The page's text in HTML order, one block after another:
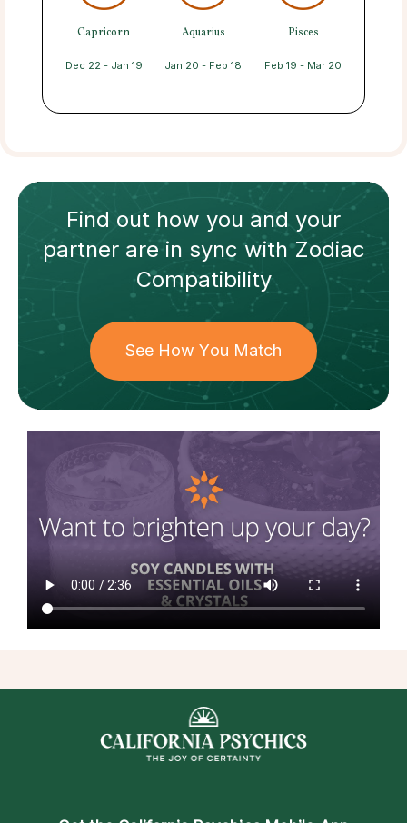
Capricorn
Dec 22 - Jan 19
Aquarius
Jan 20 - Feb 18
Pisces
Feb 19 - Mar 20
Find out how you and your
partnerare in sync withZodiac
Compatibility
See How You Match